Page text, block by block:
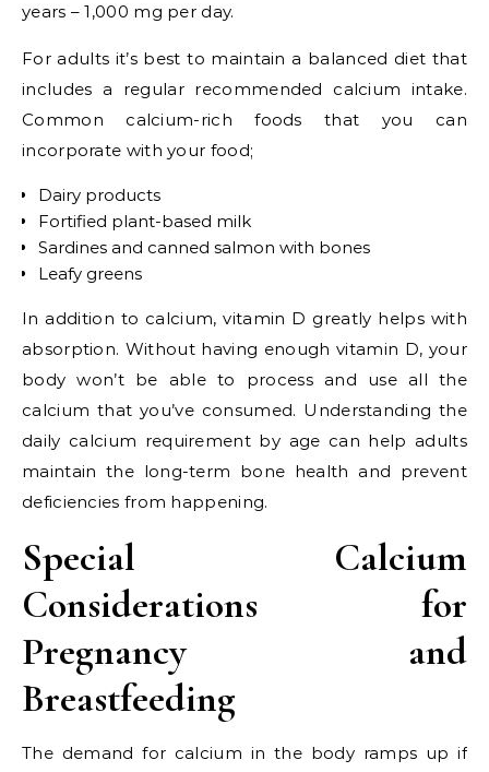
years – 1,000 mg per day.
For adults it’s best to maintain a balanced diet that
includes a regular recommended calcium intake.
Common calcium-rich foods that you can
incorporate with your food;
Dairy products
Fortified plant-based milk
Sardines and canned salmon with bones
Leafy greens
In addition to calcium, vitamin D greatly helps with
absorption. Without having enough vitamin D, your
body won’t be able to process and use all the
calcium that you’ve consumed. Understanding the
daily calcium requirement by age can help adults
maintain the long-term bone health and prevent
deficiencies from happening.
Special Calcium
Considerations for
Pregnancy and
Breastfeeding
The demand for calcium in the body ramps up if